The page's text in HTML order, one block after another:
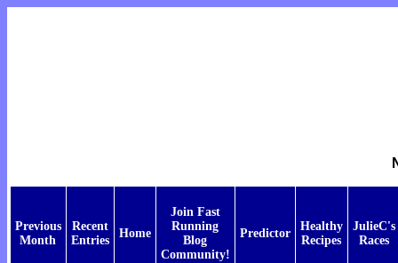
Previous
Month
Recent
Entries
Home
Join Fast
Running
Blog
Community!
Predictor
Healthy
Recipes
JulieC's
Races